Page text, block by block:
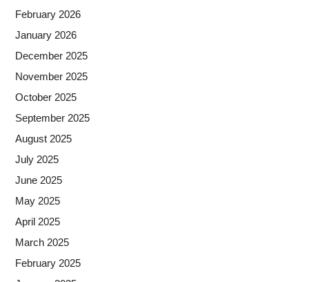
February 2026
January 2026
December 2025
November 2025
October 2025
September 2025
August 2025
July 2025
June 2025
May 2025
April 2025
March 2025
February 2025